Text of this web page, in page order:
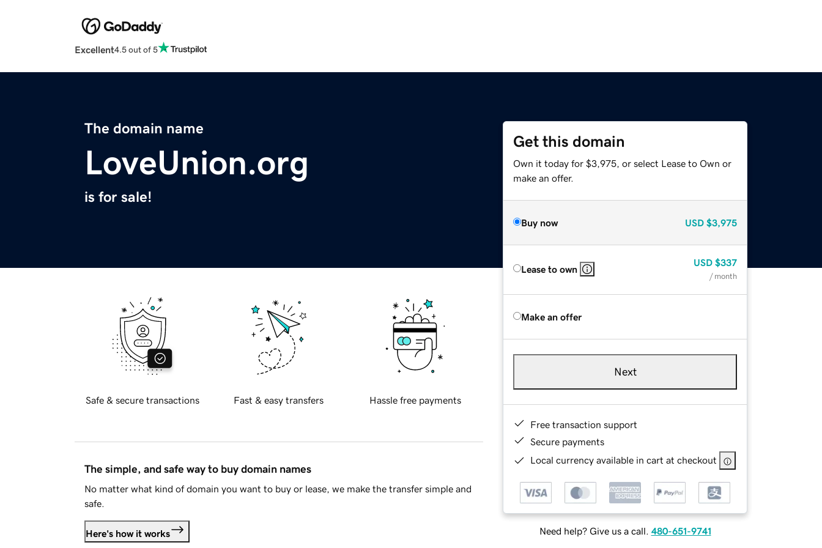
Excellent4.5 out of 5
The domain name
LoveUnion.org
is for sale!
Get this domain
Own it today for $3,975, or select Lease to Own or
make an offer.
Buy now USD $3,975
Lease to own
USD $337
/ month
Make an offer
Next
Free transaction support
Secure payments
Local currency available in cart at checkout
Need help? Give us a call. 480-651-9741
Safe & secure transactions Fast & easy transfers Hassle free payments
The simple, and safe way to buy domain names
No matter what kind of domain you want to buy or lease, we make the transfer simple and
safe.
Here's how it works